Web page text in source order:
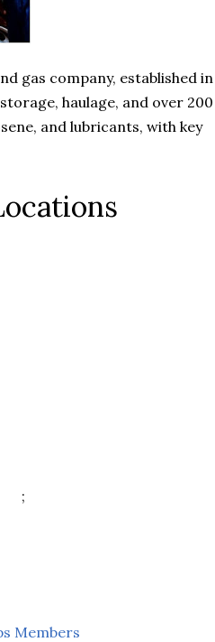
gas company, established in
haulage, and over 200
and lubricants, with key
;
Members